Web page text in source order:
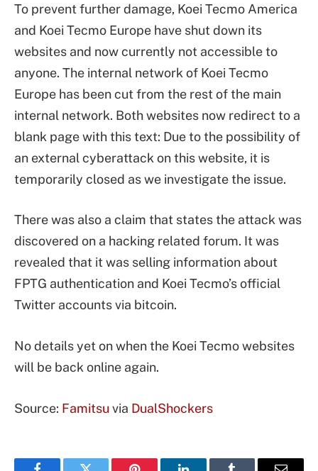
To prevent further damage, Koei Tecmo America
and Koei Tecmo Europe have shut down its
websites and now currently not accessible to
anyone. The internal network of Koei Tecmo
Europe has been cut from the rest of the main
internal network. Both websites now redirect to a
blank page with this text: Due to the possibility of
an external cyberattack on this website, it is
temporarily closed as we investigate the issue.
There was also a claim that states the attack was
discovered on a hacking related forum. It was
revealed that it was selling information about
FPTG authentication and Koei Tecmo’s official
Twitter accounts via bitcoin.
No details yet on when the Koei Tecmo websites
will be back online again.
Source: Famitsu via DualShockers